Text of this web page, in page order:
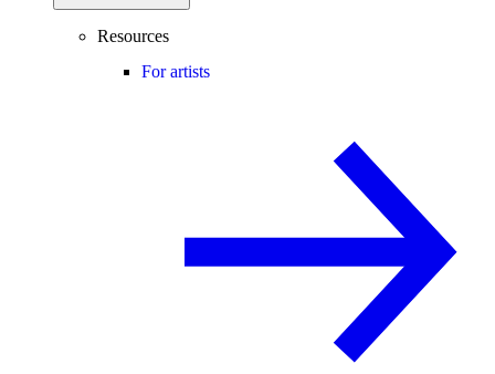
Resources
For artists